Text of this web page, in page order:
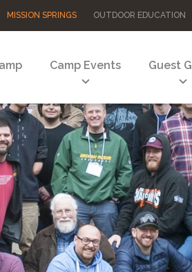
MISSION SPRINGS OUTDOOR EDUCATION
Camp Events Guest